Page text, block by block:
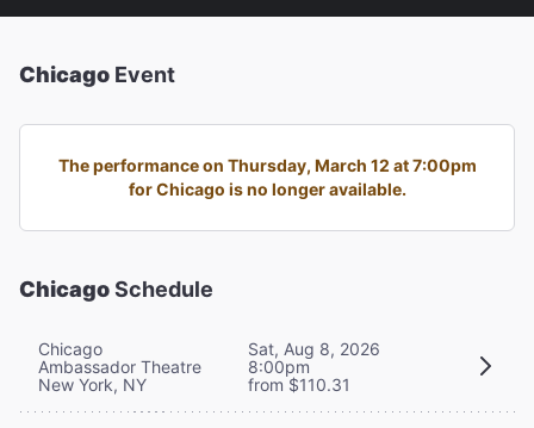
Chicago Event
The performance on Thursday, March 12 at 7:00pm
for Chicago is no longer available.
ChicagoSchedule
Chicago
Ambassador Theatre
New York, NY
Sat, Aug 8, 2026
8:00pm
from $110.31